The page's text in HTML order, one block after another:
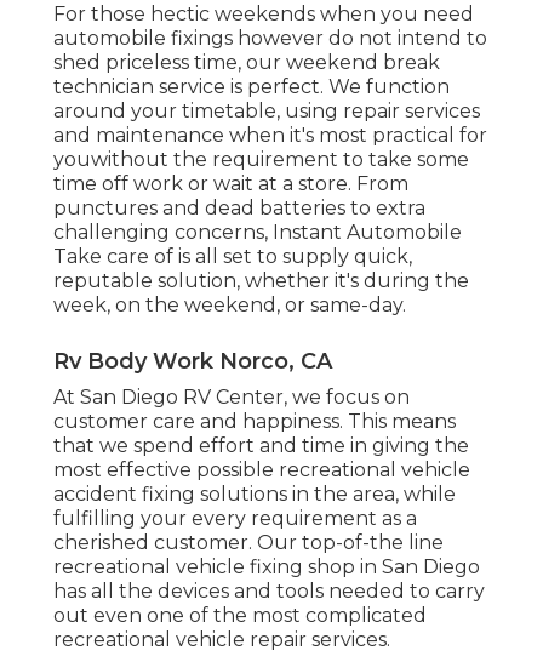
For those hectic weekends when you need
automobile fixings however do not intend to
shed priceless time, our weekend break
technician service is perfect. We function
around your timetable, using repair services
and maintenance when it's most practical for
youwithout the requirement to take some
time off work or wait at a store. From
punctures and dead batteries to extra
challenging concerns, Instant Automobile
Take care of is all set to supply quick,
reputable solution, whether it's during the
week, on the weekend, or same-day.
Rv Body Work Norco, CA
At San Diego RV Center, we focus on
customer care and happiness. This means
that we spend effort and time in giving the
most effective possible recreational vehicle
accident fixing solutions in the area, while
fulfilling your every requirement as a
cherished customer. Our top-of-the line
recreational vehicle fixing shop in San Diego
has all the devices and tools needed to carry
out even one of the most complicated
recreational vehicle repair services.